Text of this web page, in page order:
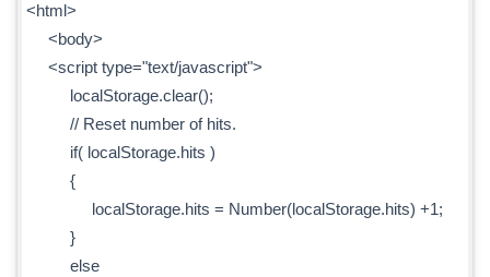
<html>
<body>
<script type="text/javascript">
localStorage.clear();
// Reset number of hits.
if( localStorage.hits )
{
localStorage.hits = Number(localStorage.hits) +1;
}
else